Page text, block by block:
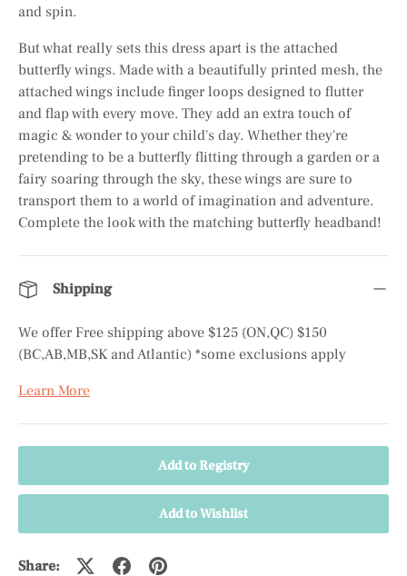
and spin.
But what really sets this dress apart is the attached
butterfly wings. Made with a beautifully printed mesh, the
attached wings include finger loops designed to flutter
and flap with every move. They add an extra touch of
magic & wonder to your child's day. Whether they're
pretending to be a butterfly flitting through a garden or a
fairy soaring through the sky, these wings are sure to
transport them to a world of imagination and adventure.
Complete the look with the matching butterfly headband!
Shipping
We offer Free shipping above $125 (ON,QC) $150
(BC,AB,MB,SK and Atlantic) *some exclusions apply
Learn More
Add to Registry
Add to Wishlist
Share: